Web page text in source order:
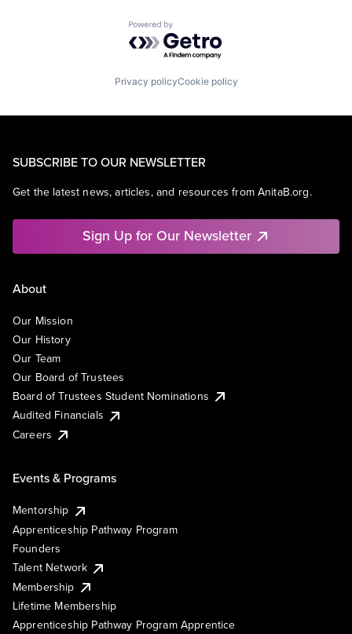
Powered by Getro.com
Privacy policyCookie policy
SUBSCRIBE TO OUR NEWSLETTER
Get the latest news, articles, and resources from AnitaB.org.
Sign Up for Our Newsletter
About
Our Mission
Our History
Our Team
Our Board of Trustees
Board of Trustees Student Nominations
Audited Financials
Careers
Events & Programs
Mentorship
Apprenticeship Pathway Program
Founders
Talent Network
Membership
Lifetime Membership
Apprenticeship Pathway Program Apprentice